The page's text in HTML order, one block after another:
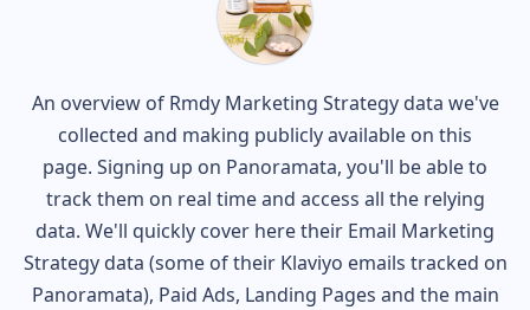
An overview of RmdyMarketing Strategy data we've
collected and making publicly available on this
page. Signing up on Panoramata, you'll be able to
track them on real time and access all the relying
data. We'll quickly cover here their Email Marketing
Strategy data (some of their Klaviyo emails tracked on
Panoramata), Paid Ads, Landing Pages and the main